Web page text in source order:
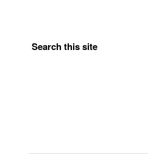
Search this site